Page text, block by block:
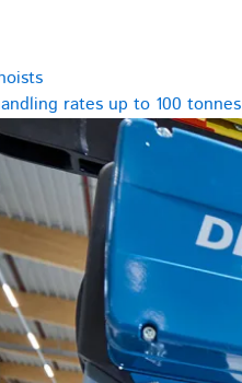
rates up to 100 tonnes